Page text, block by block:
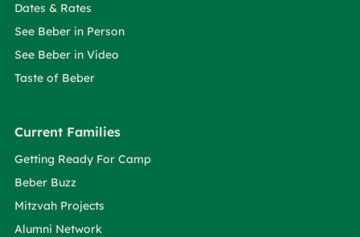
Dates & Rates
See Beber in Person
See Beber in Video
Taste of Beber
Current Families
Getting Ready For Camp
Beber Buzz
Mitzvah Projects
Alumni Network